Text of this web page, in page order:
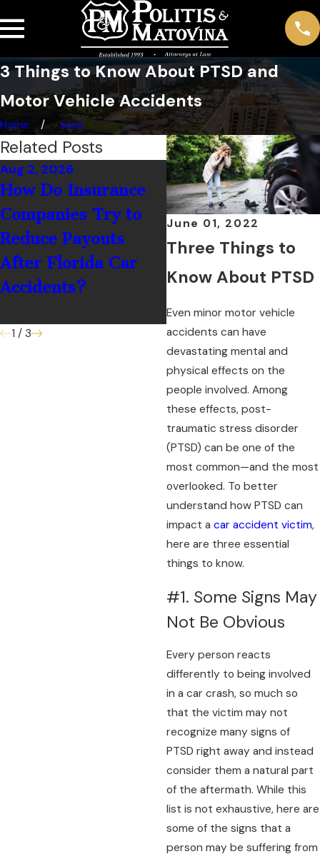
3 Things to Know About PTSD and
Motor Vehicle Accidents
Home June
June 01, 2022
Three Things to
Know About PTSD
Even minor motor vehicle
accidents can have
devastating mental and
physical effects on the
people involved. Among
these effects, post-
traumatic stress disorder
(PTSD) can be one of the
most common—and the most
overlooked. To better
understand how PTSD can
impact acar accident victim,
here are three essential
things to know.
#1. Some Signs May
Not Be Obvious
Every person reacts
differently to being involved
in a car crash, so much so
that the victim may not
recognize many signs of
PTSD right away and instead
consider them a natural part
of the aftermath. While this
list is not exhaustive, here are
some of the signs that a
person may be suffering from
Related Posts
Aug 2, 2026
How Do Insurance
Companies Try to
Reduce Payouts
After Florida Car
Accidents?
Jul 1, 2026
What Should You
If You’re Hit by a
Rental Car Driver
Palm Coast?
1 / 3